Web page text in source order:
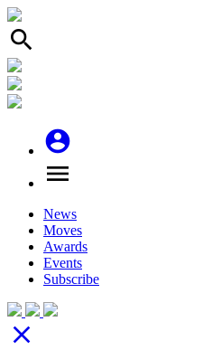
search
account_circle
menu
News
Moves
Awards
Events
Subscribe
close